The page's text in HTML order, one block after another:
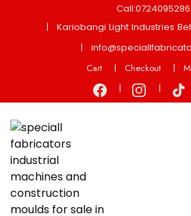
Call:0724095286
Kariobangi Light Industries
Cart
Checkout